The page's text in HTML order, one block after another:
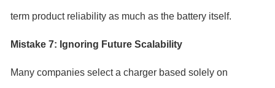
term product reliability as much as the battery itself.
Mistake 7: Ignoring Future Scalability
Many companies select a charger based solely on